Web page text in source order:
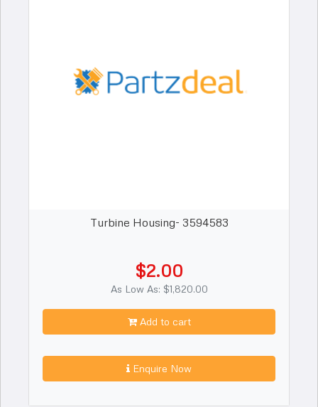
Turbine Housing- 3594583
$2.00
As Low As: $1,820.00
Add to cart
Enquire Now